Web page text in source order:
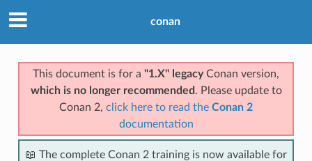
conan
This document is for a "1.X" legacyConan version,
which is no longer recommended . Please update to
Conan 2, click here to read the Conan 2
documentation
📖 The complete Conan 2 training is now available for